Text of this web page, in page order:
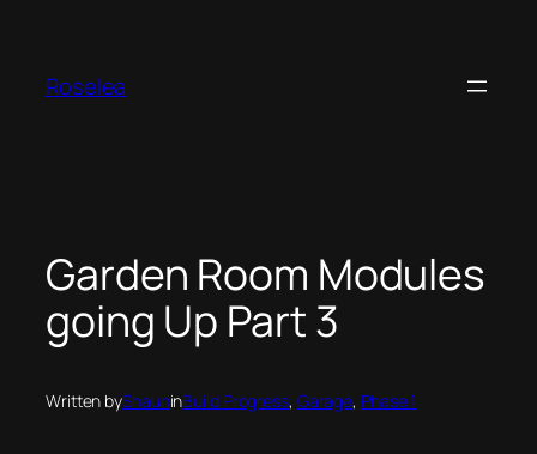
content
Roselea
Garden Room Modules
going Up Part 3
Written byShauninBuild Progress, Garage, Phase 1